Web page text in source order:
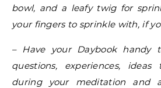
bowl, and a leafy twig for
your fingers to sprinkle with, if
– Have your Daybook handy
questions, experiences,
during your meditation